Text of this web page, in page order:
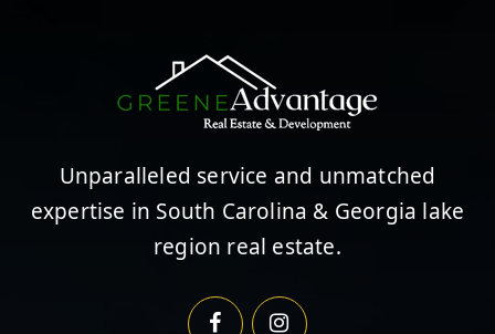
Unparalleled service and unmatched
expertise in South Carolina & Georgia lake
region real estate.